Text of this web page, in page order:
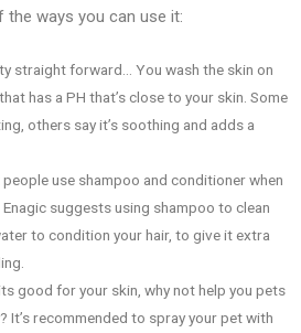
the ways you can use it:
straight forward… You wash the skin on
has a PH that’s close to your skin. Some
others say it’s soothing and adds a
use shampoo and conditioner when
suggests using shampoo to clean
to condition your hair, to give it extra
good for your skin, why not help you pets
It’s recommended to spray your pet with